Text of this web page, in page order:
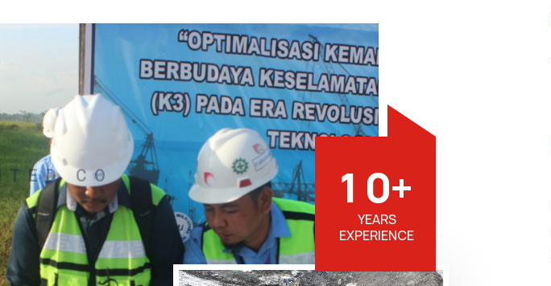
1 0+
YEARS
EXPERIENCE
CO